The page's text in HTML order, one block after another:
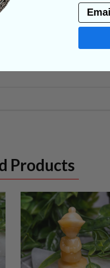
Products
Email